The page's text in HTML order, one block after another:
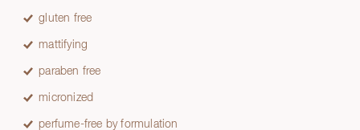
gluten free
mattifying
paraben free
micronized
perfume-free by formulation